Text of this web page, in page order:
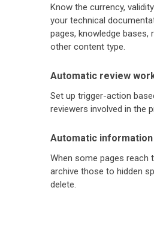
Know the currency,
your technical
pages, knowledge bases,
other content type.
Automatic review
Set up trigger-action
reviewers involved in the
Automatic
When some pages reach
archive those to hidden
delete.